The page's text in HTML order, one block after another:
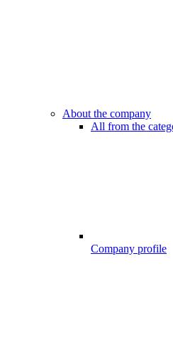
About the company
All from the
Company profile